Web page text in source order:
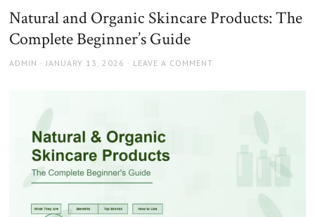
Natural and Organic Skincare Products: The
Complete Beginner’s Guide
AUTHOR
ADMIN
POSTED
JANUARY 13, 2026 LEAVE A COMMENT